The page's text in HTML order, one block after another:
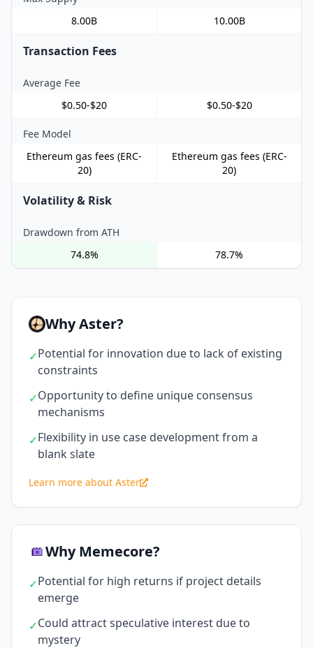
8.00B
10.00B
Transaction Fees
Average Fee
$0.50-$20
$0.50-$20
Fee Model
Ethereum gas fees (ERC-
20)
Ethereum gas fees (ERC-
20)
Volatility & Risk
Drawdown from ATH
74.8%
78.7%
Why Aster?
✓Potential for innovation due to lack of existing
constraints
✓Opportunity to define unique consensus
mechanisms
✓Flexibility in use case development from a
blank slate
Learn more about Aster
Why Memecore?
✓Potential for high returns if project details
emerge
✓Could attract speculative interest due to
mystery